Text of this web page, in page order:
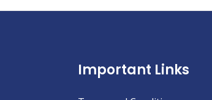
Important Links